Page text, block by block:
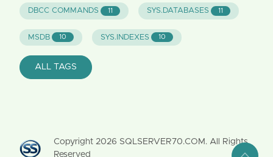
DBCC COMMANDS 11 SYS.DATABASES 11
MSDB 10 SYS.INDEXES 10
ALL TAGS
Copyright 2026 SQLSERVER70.COM. All Rights
Reserved